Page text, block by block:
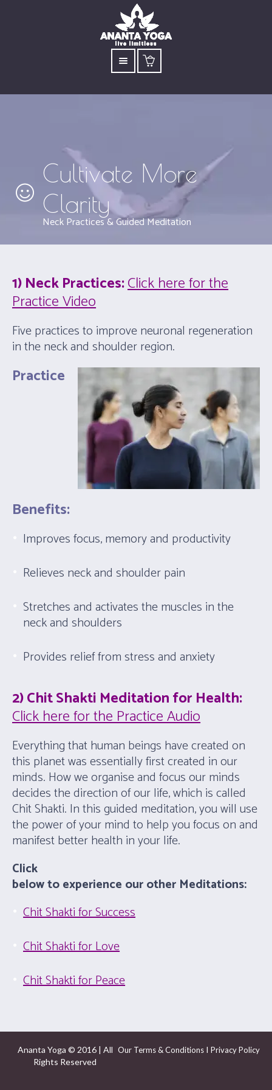
Cultivate More
Clarity
Neck Practices & Guided Meditation
1) Neck Practices:Click here for the
Practice Video
Five practices to improve neuronal regeneration
in the neck and shoulder region.
Practice
Benefits:
Improves focus, memory and productivity
Relieves neck and shoulder pain
Stretches and activates the muscles in the
neck and shoulders
Provides relief from stress and anxiety
2) Chit Shakti Meditation for Health:
Click here for the Practice Audio
Everything that human beings have created on
this planet was essentially first created in our
minds. How we organise and focus our minds
decides the direction of our life, which is called
Chit Shakti. In this guided meditation, you will use
the power of your mind to help you focus on and
manifest better health in your life.
Click
below to experience our other Meditations:
Chit Shakti for Success
Chit Shakti for Love
Chit Shakti for Peace
Our Terms & Conditions I Privacy Policy
Ananta Yoga © 2016 | All
Rights Reserved